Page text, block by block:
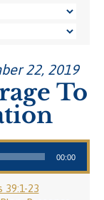
22, 2019
To
00:00
39:1-23